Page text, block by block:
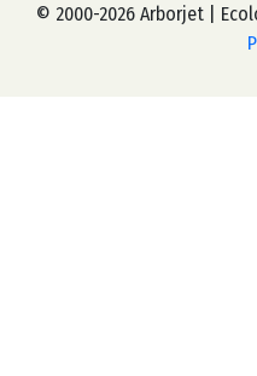
© 2000-2026 Arborjet |